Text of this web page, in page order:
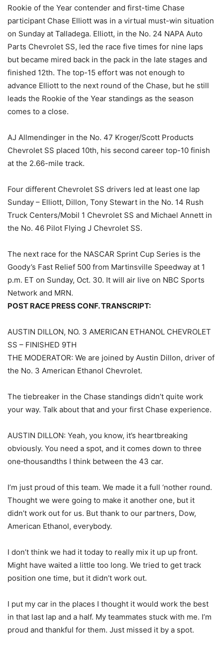
Rookie of the Year contender and first-time Chase
participant Chase Elliott was in a virtual must-win situation
on Sunday at Talladega. Elliott, in the No. 24 NAPA Auto
Parts Chevrolet SS, led the race five times for nine laps
but became mired back in the pack in the late stages and
finished 12th. The top-15 effort was not enough to
advance Elliott to the next round of the Chase, but he still
leads the Rookie of the Year standings as the season
comes to a close.
AJ Allmendinger in the No. 47 Kroger/Scott Products
Chevrolet SS placed 10th, his second career top-10 finish
at the 2.66-mile track.
Four different Chevrolet SS drivers led at least one lap
Sunday – Elliott, Dillon, Tony Stewart in the No. 14 Rush
Truck Centers/Mobil 1 Chevrolet SS and Michael Annett in
the No. 46 Pilot Flying J Chevrolet SS.
The next race for the NASCAR Sprint Cup Series is the
Goody’s Fast Relief 500 from Martinsville Speedway at 1
p.m. ET on Sunday, Oct. 30. It will air live on NBC Sports
Network and MRN.
POST RACE PRESS CONF. TRANSCRIPT:
AUSTIN DILLON, NO. 3 AMERICAN ETHANOL CHEVROLET
SS – FINISHED 9TH
THE MODERATOR: We are joined by Austin Dillon, driver of
the No. 3 American Ethanol Chevrolet.
The tiebreaker in the Chase standings didn’t quite work
your way. Talk about that and your first Chase experience.
AUSTIN DILLON: Yeah, you know, it’s heartbreaking
obviously. You need a spot, and it comes down to three
one‑thousandths I think between the 43 car.
I’m just proud of this team. We made it a full ‘nother round.
Thought we were going to make it another one, but it
didn’t work out for us. But thank to our partners, Dow,
American Ethanol, everybody.
I don’t think we had it today to really mix it up up front.
Might have waited a little too long. We tried to get track
position one time, but it didn’t work out.
I put my car in the places I thought it would work the best
in that last lap and a half. My teammates stuck with me. I’m
proud and thankful for them. Just missed it by a spot.